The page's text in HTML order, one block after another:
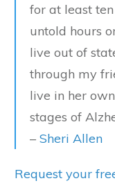
for at least
untold hours
live out of
through my
live in her
stages of
– Sheri Allen
Request your